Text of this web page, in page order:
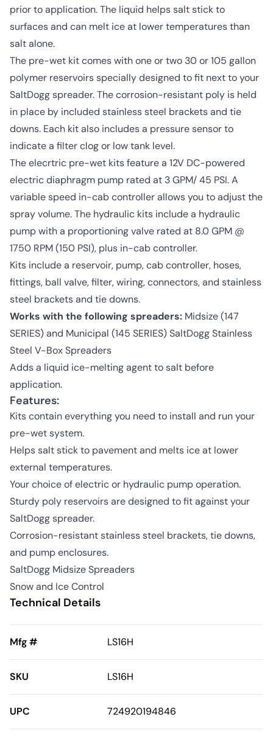
prior to application. The liquid helps salt stick to
surfaces and can melt ice at lower temperatures than
salt alone.
The pre-wet kit comes with one or two 30 or 105 gallon
polymer reservoirs specially designed to fit next to your
SaltDogg spreader. The corrosion-resistant poly is held
in place by included stainless steel brackets and tie
downs. Each kit also includes a pressure sensor to
indicate a filter clog or low tank level.
The elecrtric pre-wet kits feature a 12V DC-powered
electric diaphragm pump rated at 3 GPM/ 45 PSI. A
variable speed in-cab controller allows you to adjust the
spray volume. The hydraulic kits include a hydraulic
pump with a proportioning valve rated at 8.0 GPM @
1750 RPM (150 PSI), plus in-cab controller.
Kits include a reservoir, pump, cab controller, hoses,
fittings, ball valve, filter, wiring, connectors, and stainless
steel brackets and tie downs.
Works with the following spreaders: Midsize (147
SERIES) and Municipal (145 SERIES) SaltDogg Stainless
Steel V-Box Spreaders
Adds a liquid ice-melting agent to salt before
application.
Features:
Kits contain everything you need to install and run your
pre-wet system.
Helps salt stick to pavement and melts ice at lower
external temperatures.
Your choice of electric or hydraulic pump operation.
Sturdy poly reservoirs are designed to fit against your
SaltDogg spreader.
Corrosion-resistant stainless steel brackets, tie downs,
and pump enclosures.
SaltDogg Midsize Spreaders
Snow and Ice Control
Technical Details
Mfg # LS16H
SKU LS16H
UPC 724920194846